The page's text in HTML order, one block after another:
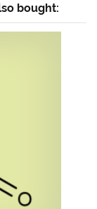
bought: